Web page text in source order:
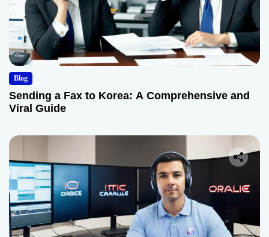
Blog
Sending a Fax to Korea: A Comprehensive and
Viral Guide